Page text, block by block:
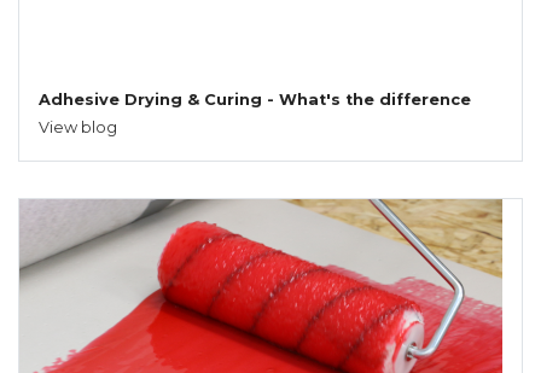
Adhesive Drying & Curing - What's the difference
View blog